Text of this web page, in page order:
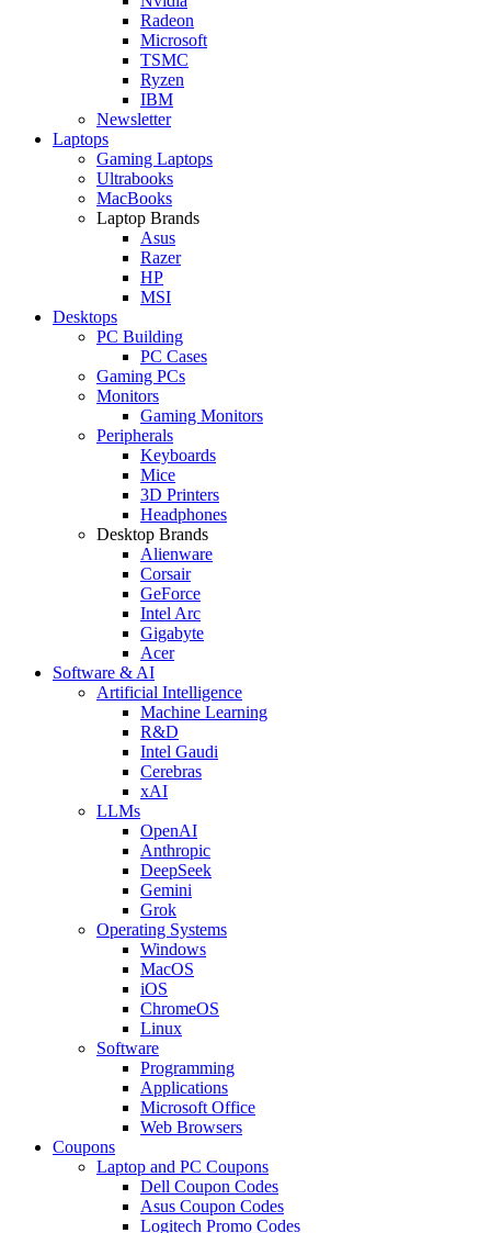
Radeon
Microsoft
TSMC
Ryzen
IBM
Newsletter
Laptops
Gaming Laptops
Ultrabooks
MacBooks
Laptop Brands
Asus
Razer
HP
MSI
Desktops
PC Building
PC Cases
Gaming PCs
Monitors
Gaming Monitors
Peripherals
Keyboards
Mice
3D Printers
Headphones
Desktop Brands
Alienware
Corsair
GeForce
Intel Arc
Gigabyte
Acer
Software & AI
Artificial Intelligence
Machine Learning
R&D
Intel Gaudi
Cerebras
xAI
LLMs
OpenAI
Anthropic
DeepSeek
Gemini
Grok
Operating Systems
Windows
MacOS
iOS
ChromeOS
Linux
Software
Programming
Applications
Microsoft Office
Web Browsers
Coupons
Laptop and PC Coupons
Dell Coupon Codes
Asus Coupon Codes
Logitech Promo Codes